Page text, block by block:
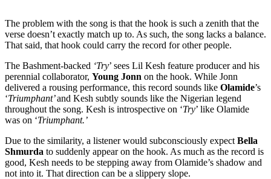
The problem with the song is that the hook is such a zenith that the
verse doesn’t exactly match up to. As such, the song lacks a balance.
That said, that hook could carry the record for other people.
The Bashment-backed ‘Try’ sees Lil Kesh feature producer and his
perennial collaborator, Young Jonn on the hook. While Jonn
delivered a rousing performance, this record sounds like Olamide’s
‘Triumphant’and Kesh subtly sounds like the Nigerian legend
throughout the song. Kesh is introspective on ‘Try’ like Olamide
was on ‘Triumphant.’
Due to the similarity, a listener would subconsciously expect Bella
Shmurda to suddenly appear on the hook. As much as the record is
good, Kesh needs to be stepping away from Olamide’s shadow and
not into it. That direction can be a slippery slope.